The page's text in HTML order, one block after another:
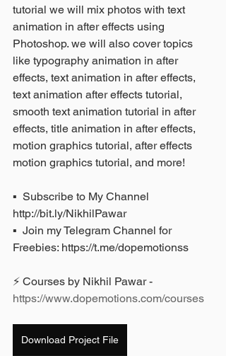
tutorial we will mix photos with text
animation in after effects using
Photoshop. we will also cover topics
like typography animation in after
effects, text animation in after effects,
text animation after effects tutorial,
smooth text animation tutorial in after
effects, title animation in after effects,
motion graphics tutorial, after effects
motion graphics tutorial, and more!
▪️  Subscribe to My Channel
http://bit.ly/NikhilPawar
▪️  Join my Telegram Channel for
Freebies: https://t.me/dopemotionss
⚡ Courses by Nikhil Pawar -
https://www.dopemotions.com/courses
Download Project File